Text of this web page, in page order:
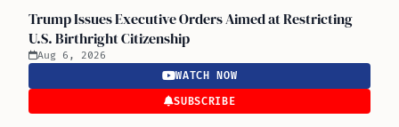
Trump Issues Executive Orders Aimed at Restricting
U.S. Birthright Citizenship
Aug 6, 2026
WATCH NOW
SUBSCRIBE